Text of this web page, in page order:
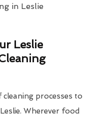
Leslie
processes to
Wherever food